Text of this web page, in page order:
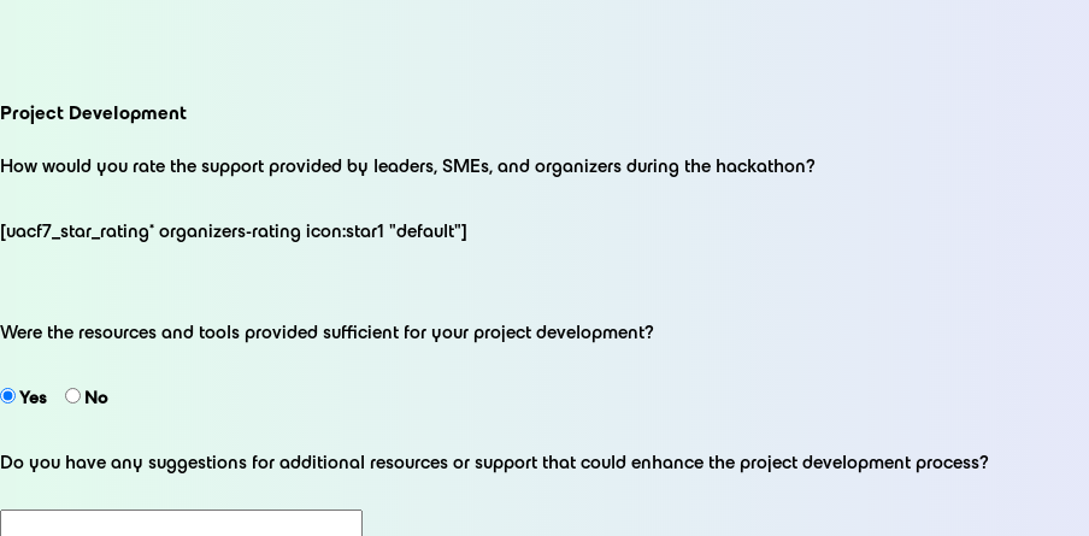
Project Development
How would you rate the support provided by leaders, SMEs, and organizers during the hackathon?
[uacf7_star_rating* organizers-rating icon:star1 "default"]
Were the resources and tools provided sufficient for your project development?
Yes No
Do you have any suggestions for additional resources or support that could enhance the project development process?